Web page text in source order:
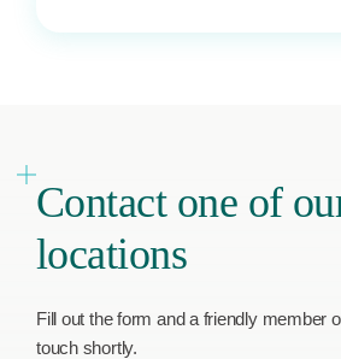
Contact one of
locations
Fill out the form and a friendly member
touch shortly.